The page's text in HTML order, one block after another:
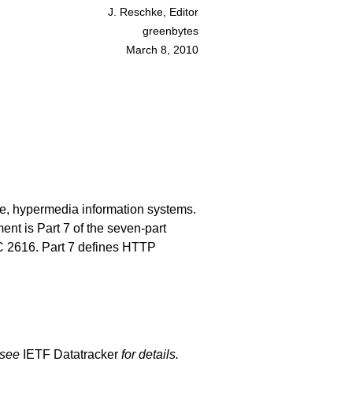
J. Reschke, Editor
greenbytes
March 8, 2010
hypermedia information systems.
is Part 7 of the seven-part
2616. Part 7 defines HTTP
IETF Datatracker for details.